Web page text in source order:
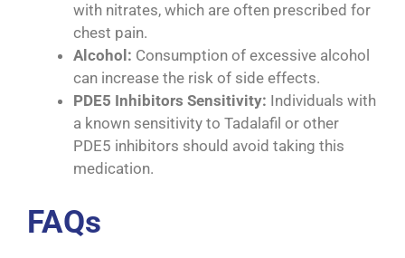
with nitrates, which are often prescribed for
chest pain.
Alcohol: Consumption of excessive alcohol
can increase the risk of side effects.
PDE5 Inhibitors Sensitivity: Individuals with
a known sensitivity to Tadalafil or other
PDE5 inhibitors should avoid taking this
medication.
FAQs